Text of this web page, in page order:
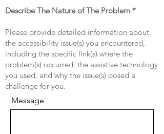
Describe The Nature of The Problem *
Please provide detailed information about
the accessibility issue(s) you encountered,
including the specific link(s) where the
problem(s) occurred, the assistive technology
you used, and why the issue(s) posed a
challenge for you.
Message